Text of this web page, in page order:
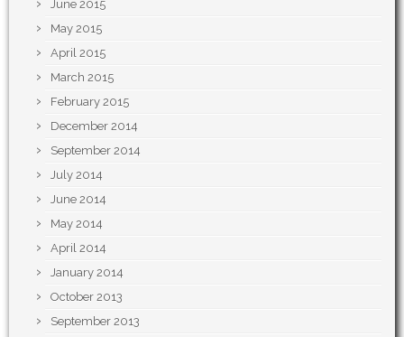
June 2015
May 2015
April 2015
March 2015
February 2015
December 2014
September 2014
July 2014
June 2014
May 2014
April 2014
January 2014
October 2013
September 2013